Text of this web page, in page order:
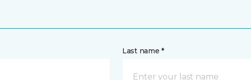
Last name *